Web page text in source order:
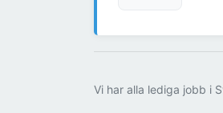
Vi har alla lediga jobb i